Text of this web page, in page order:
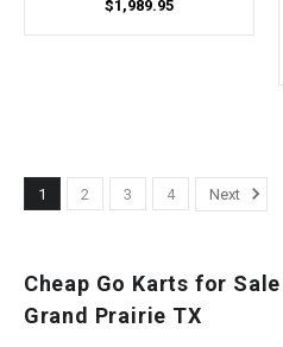
$1,989.95
1 2 3 4 Next
Cheap Go Karts for
Grand Prairie TX